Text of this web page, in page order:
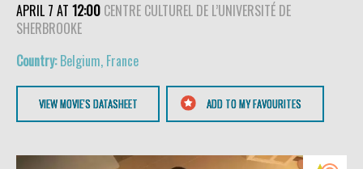
APRIL 7 AT 12:00 CENTRE CULTUREL DE L’UNIVERSITÉ DE
SHERBROOKE
Belgium, France
VIEW MOVIE'S DATASHEET ADD TO MY FAVOURITES